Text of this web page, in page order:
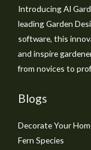
Introducing AI
leading Garden
software, this
and inspire
from novices to
Blogs
Decorate Your
Fern Species